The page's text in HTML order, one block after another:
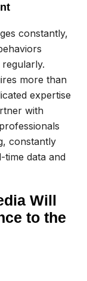
constantly,
more than
expertise
with
constantly
data and
Will
to the